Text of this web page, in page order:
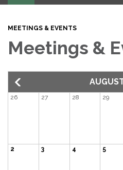
MEETINGS & EVENTS
Meetings &
26 27 28 29
2 3 4 5